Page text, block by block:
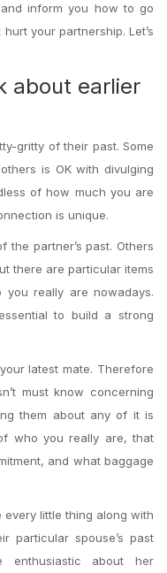
inform you how to go
your partnership. Let’s
about earlier
gritty of their past. Some
is OK with divulging
of how much you are
is unique.
the partner’s past. Others
there are particular items
really are nowadays.
to build a strong
latest mate. Therefore
must know concerning
them about any of it is
who you really are, that
and what baggage
every little thing along with
particular spouse’s past
enthusiastic about her